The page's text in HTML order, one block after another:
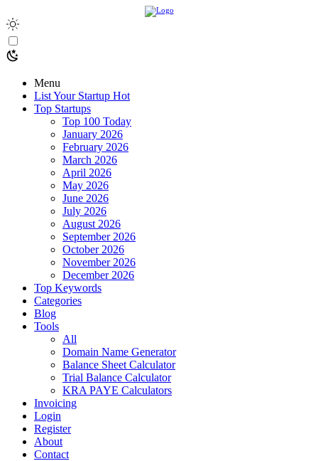
Menu
List Your Startup Hot
Top Startups
Top 100 Today
January 2026
February 2026
March 2026
April 2026
May 2026
June 2026
July 2026
August 2026
September 2026
October 2026
November 2026
December 2026
Top Keywords
Categories
Blog
Tools
All
Domain Name Generator
Balance Sheet Calculator
Trial Balance Calculator
KRA PAYE Calculators
Invoicing
Login
Register
About
Contact